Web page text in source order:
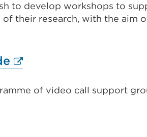
(Opens
in
new
or
to develop workshops to
their research, with the aim
External
(Opensof video call support